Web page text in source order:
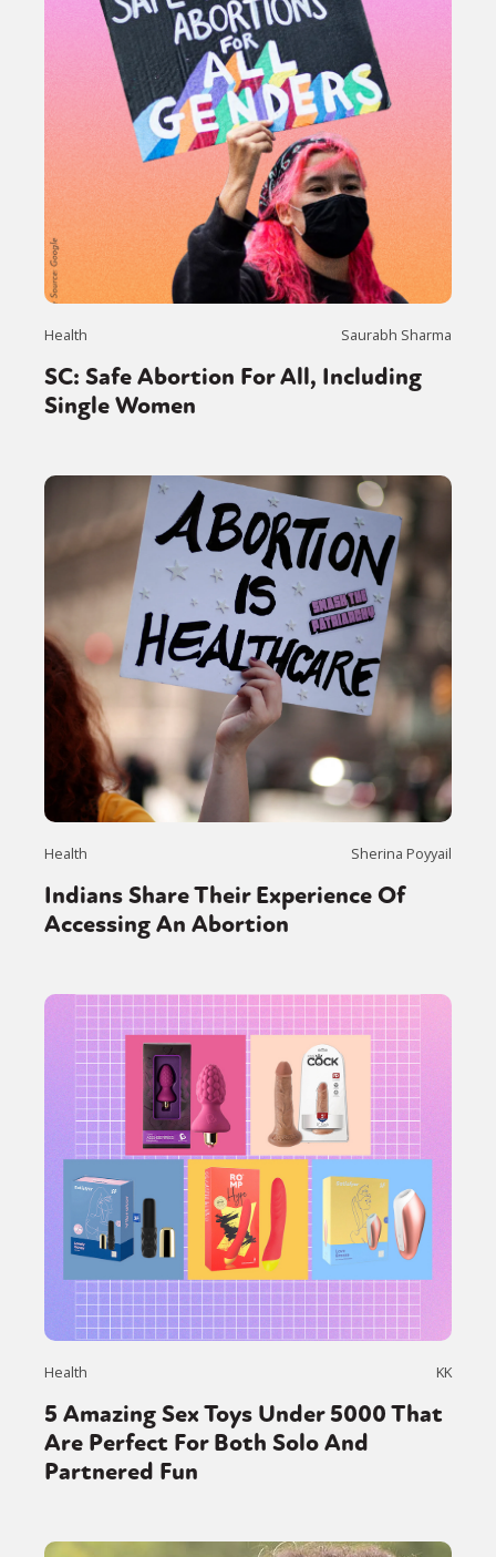
Health Saurabh Sharma
SC: Safe Abortion For All, Including
Single Women
Health Sherina Poyyail
Indians Share Their Experience Of
Accessing An Abortion
Health KK
5 Amazing Sex Toys Under 5000 That
Are Perfect For Both Solo And
Partnered Fun